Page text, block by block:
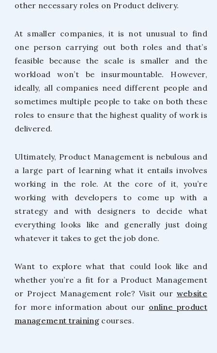
other necessary roles on Product delivery.
At smaller companies, it is not unusual to find
one person carrying out both roles and that’s
feasible because the scale is smaller and the
workload won’t be insurmountable. However,
ideally, all companies need different people and
sometimes multiple people to take on both these
roles to ensure that the highest quality of work is
delivered.
Ultimately, Product Management is nebulous and
a large part of learning what it entails involves
working in the role. At the core of it, you’re
working with developers to come up with a
strategy and with designers to decide what
everything looks like and generally just doing
whatever it takes to get the job done.
Want to explore what that could look like and
whether you’re a fit for a Product Management
or Project Management role? Visit our website
for more information about our online product
management training courses.